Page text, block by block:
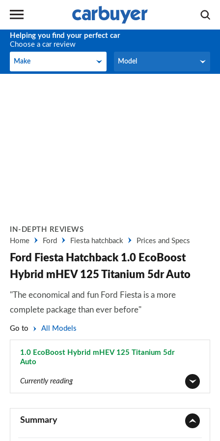
Helping you find your perfect car
Choose a car review
Make
Make Model
Model
IN-DEPTH REVIEWS
Home
Ford Fiesta hatchback Prices and Specs
Ford Fiesta Hatchback 1.0 EcoBoost
Hybrid mHEV 125 Titanium 5dr Auto
"The economical and fun Ford Fiesta is a more
complete package than ever before"
Go to All Models
1.0 EcoBoost Hybrid mHEV 125 Titanium 5dr
Auto
Currently reading
1.0 EcoBoost Trend 3dr
Summary